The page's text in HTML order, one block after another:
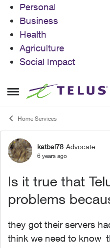
Personal
Business
Health
Agriculture
Social Impact
Open Side Menu
Skip to content
Home Services
Forumkatbel78 Advocate
6 years ago
Is it true that
problems
they got their servers
think we need to know